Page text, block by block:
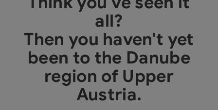
all?
Then you haven't yet
been to the Danube
region of Upper
Austria.